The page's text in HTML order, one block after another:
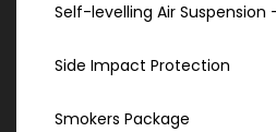
Self-levelling Air Suspension
Side Impact Protection
Smokers Package